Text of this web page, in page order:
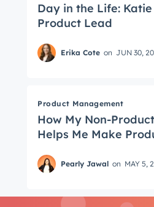
Day in the Life:
Product Lead
Erika Cote on JUN 30,
Product Management
How My Non-
Helps Me Make
Pearly Jawal on MAY 5,